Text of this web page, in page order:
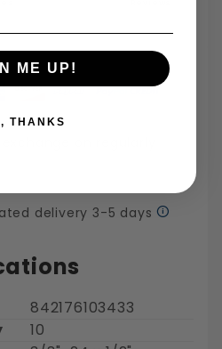
delivery 3-5 days
842176103433
10
ME UP!
THANKS